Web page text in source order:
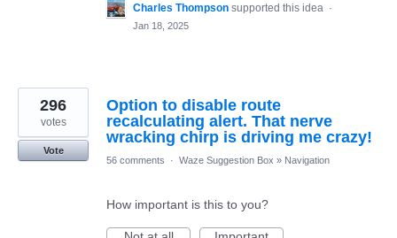
Charles Thompson supported this idea ·
Jan 18, 2025
Option to disable route
recalculating alert. That nerve
wracking chirp is driving me crazy!
296
votes
Vote
56 comments
· Waze Suggestion Box » Navigation
How important is this to you?